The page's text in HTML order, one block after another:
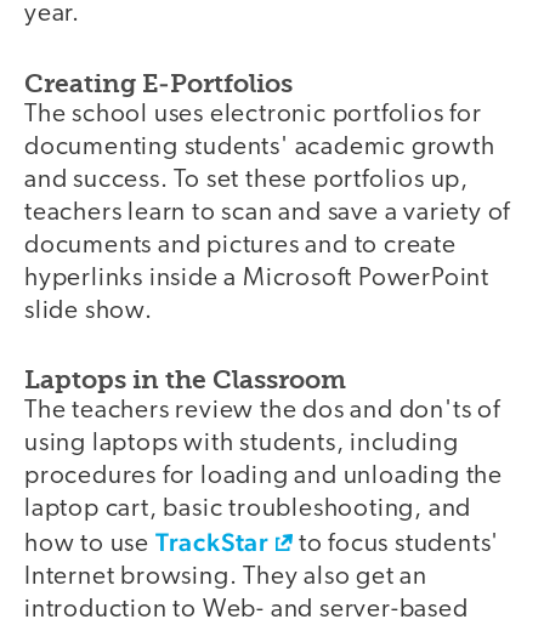
year.
Creating E-Portfolios
The school uses electronic portfolios for
documenting students' academic growth
and success. To set these portfolios up,
teachers learn to scan and save a variety of
documents and pictures and to create
hyperlinks inside a Microsoft PowerPoint
slide show.
Laptops in the Classroom
The teachers review the dos and don'ts of
using laptops with students, including
procedures for loading and unloading the
laptop cart, basic troubleshooting, and
how to use TrackStar
to focus students'
Internet browsing. They also get an
introduction to Web- and server-based